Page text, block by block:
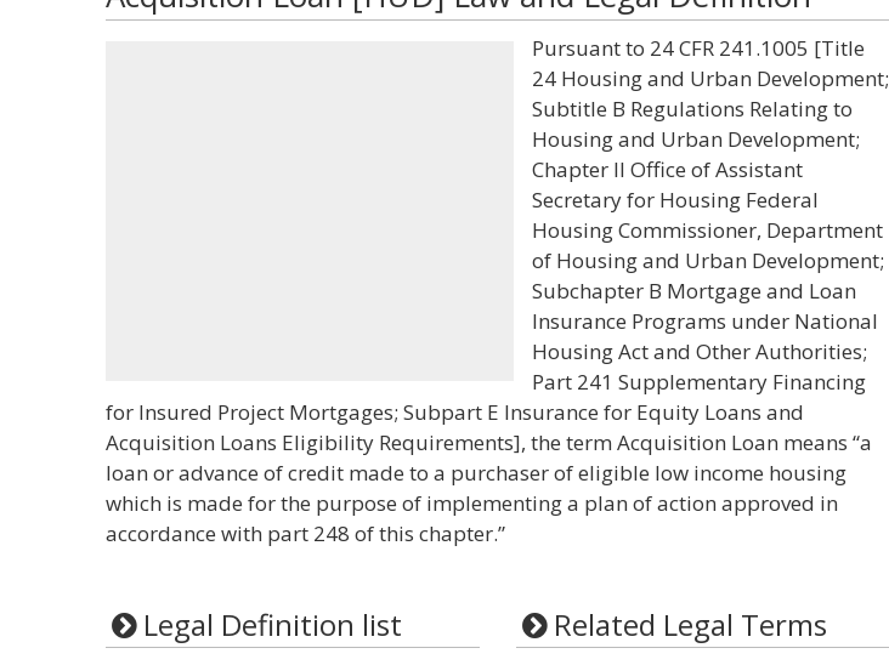
Pursuant to 24 CFR 241.1005 [Title
24 Housing and Urban Development;
Subtitle B Regulations Relating to
Housing and Urban Development;
Chapter II Office of Assistant
Secretary for Housing Federal
Housing Commissioner, Department
of Housing and Urban Development;
Subchapter B Mortgage and Loan
Insurance Programs under National
Housing Act and Other Authorities;
Part 241 Supplementary Financing
for Insured Project Mortgages; Subpart E Insurance for Equity Loans and
Acquisition Loans Eligibility Requirements], the term Acquisition Loan means “a
loan or advance of credit made to a purchaser of eligible low income housing
which is made for the purpose of implementing a plan of action approved in
accordance with part 248 of this chapter.”
Legal Definition list Related Legal Terms